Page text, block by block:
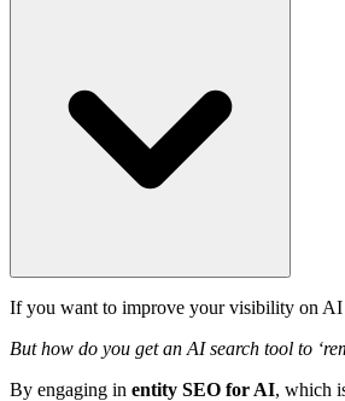
If you want to improve your visibility on AI
But how do you get an AI search tool to
By engaging in entity SEO for AI, which